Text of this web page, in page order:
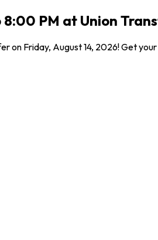
PM at Union
on Friday, August 14, 2026! Get